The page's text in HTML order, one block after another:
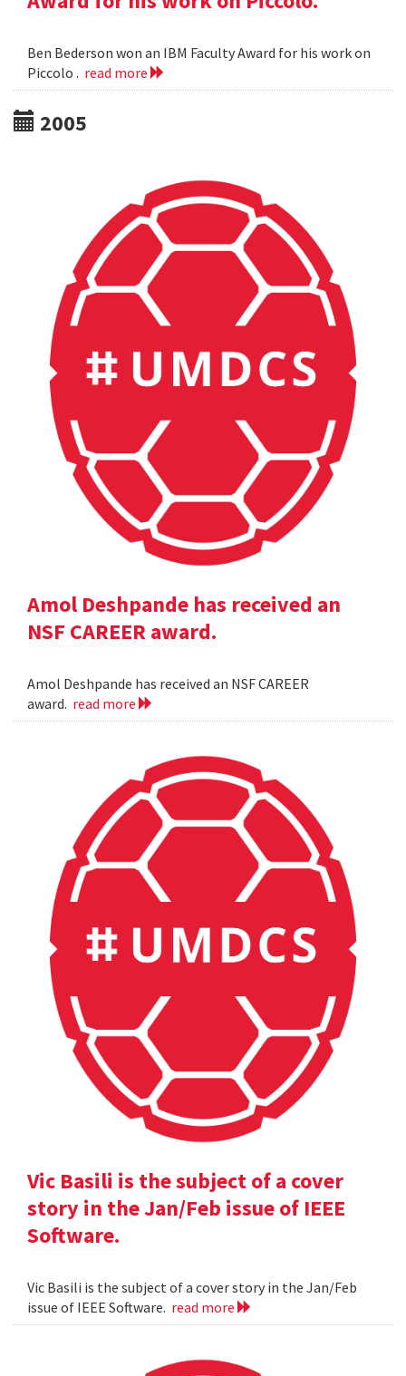
Ben Bederson won an IBM Faculty Award for his work on
Piccolo . read more
2005
Amol Deshpande has received an
NSF CAREER award.
Amol Deshpande has received an NSF CAREER
award. read more
Vic Basili is the subject of a cover
story in the Jan/Feb issue of IEEE
Software.
Vic Basili is the subject of a cover story in the Jan/Feb
issue of IEEE Software. read more